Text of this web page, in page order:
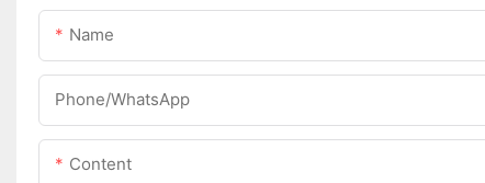
Name
Phone/whatsApp
Content